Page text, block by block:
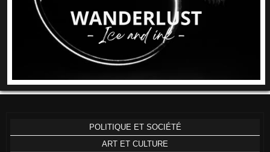
POLITIQUE ET SOCIÉTÉ
ART ET CULTURE